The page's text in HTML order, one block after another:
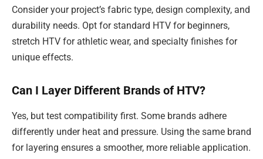
Consider your project’s fabric type, design complexity, and
durability needs. Opt for standard HTV for beginners,
stretch HTV for athletic wear, and specialty finishes for
unique effects.
Can I Layer Different Brands of HTV?
Yes, but test compatibility first. Some brands adhere
differently under heat and pressure. Using the same brand
for layering ensures a smoother, more reliable application.